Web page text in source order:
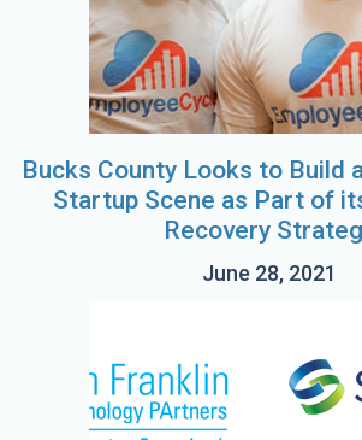
Bucks County Looks to Build
Startup Scene as Part of
Recovery
June 28, 2021